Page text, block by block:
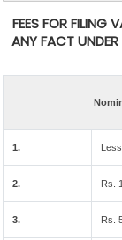
FEES FOR FILING
ANY FACT
1.
2. Rs.
3. Rs.